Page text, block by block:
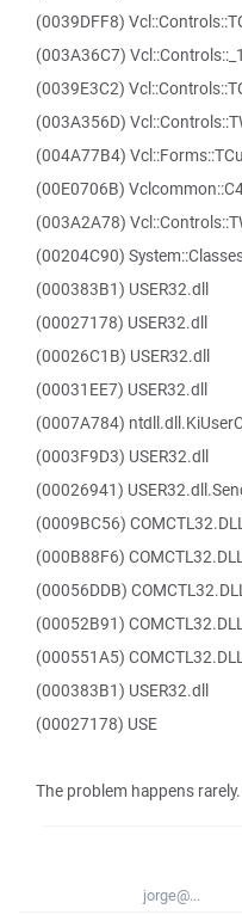
(0039DFF8)
(003A36C7)
(0039E3C2)
(003A356D)
(004A77B4)
(00E0706B)
(003A2A78)
(00204C90)
(000383B1) USER32.dll
(00027178) USER32.dll
(00026C1B) USER32.dll
(00031EE7) USER32.dll
(0007A784)
(0003F9D3) USER32.dll
(00026941)
(0009BC56)
(000B88F6)
(00056DDB)
(00052B91)
(000551A5)
(000383B1) USER32.dll
(00027178) USE
The problem happens
jorge@...